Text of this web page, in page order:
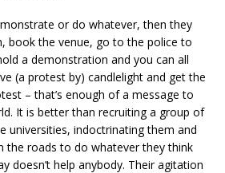
or do whatever, then they
book the venue, go to the police to
a demonstration and you can all
(a protest by) candlelight and get the
– that’s enough of a message to
It is better than recruiting a group of
universities, indoctrinating them and
the roads to do whatever they think
doesn’t help anybody. Their agitation